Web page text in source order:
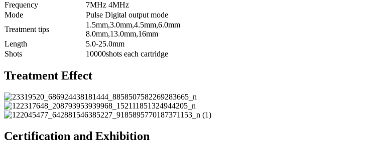
Frequency
7MHz 4MHz
Mode
Pulse Digital output mode
Treatment tips
1.5mm,3.0mm,4.5mm,6.0mm
8.0mm,13.0mm,16mm
Length
5.0-25.0mm
Shots
10000shots each cartridge
Treatment Effect
Certification and Exhibition